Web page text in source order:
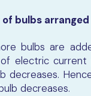
bulbs
bulbs are
electric current
decreases.
decreases.